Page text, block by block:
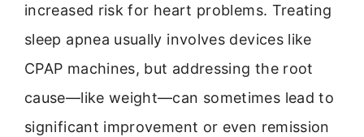
increased risk for heart problems. Treating
sleep apnea usually involves devices like
CPAP machines, but addressing the root
cause—like weight—can sometimes lead to
significant improvement or even remission